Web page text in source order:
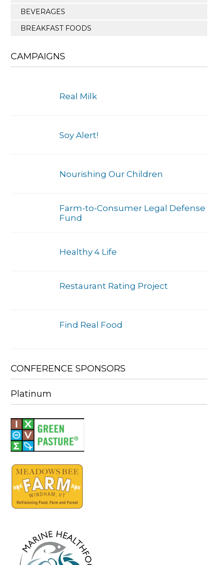
BEVERAGES
BREAKFAST FOODS
CAMPAIGNS
Real Milk
Soy Alert!
Nourishing Our Children
Farm-to-Consumer Legal Defense
Fund
Healthy 4 Life
Restaurant Rating Project
Find Real Food
CONFERENCE SPONSORS
Platinum